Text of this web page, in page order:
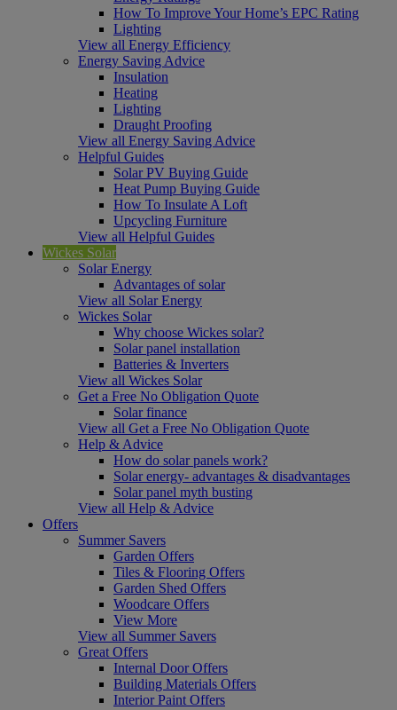
How To Improve Your Home’s EPC Rating
Lighting
View all Energy Efficiency
Energy Saving Advice
Insulation
Heating
Lighting
Draught Proofing
View all Energy Saving Advice
Helpful Guides
Solar PV Buying Guide
Heat Pump Buying Guide
How To Insulate A Loft
Upcycling Furniture
View all Helpful Guides
Wickes Solar
Solar Energy
Advantages of solar
View all Solar Energy
Wickes Solar
Why choose Wickes solar?
Solar panel installation
Batteries & Inverters
View all Wickes Solar
Get a Free No Obligation Quote
Solar finance
View all Get a Free No Obligation Quote
Help & Advice
How do solar panels work?
Solar energy- advantages & disadvantages
Solar panel myth busting
View all Help & Advice
Offers
Summer Savers
Garden Offers
Tiles & Flooring Offers
Garden Shed Offers
Woodcare Offers
View More
View all Summer Savers
Great Offers
Internal Door Offers
Building Materials Offers
Interior Paint Offers